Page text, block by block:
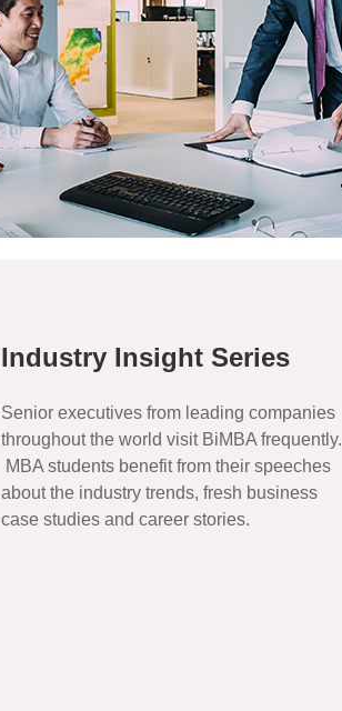
Industry Insight Series
Senior executives from leading companies
throughout the world visit BiMBA frequently.
MBA students benefit from their speeches
about the industry trends, fresh business
case studies and career stories.